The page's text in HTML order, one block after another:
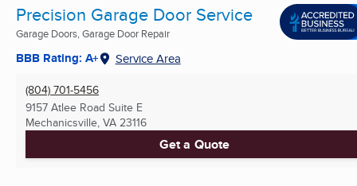
Precision Garage Door Service
Garage Doors, Garage Door Repair
BBB Rating: A+ Service Area
(804) 701-5456
9157 Atlee Road Suite E
Mechanicsville, VA 23116
Get a Quote